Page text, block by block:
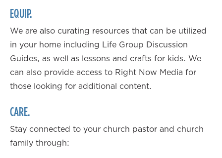
EQUIP.
We are also curating resources that can be utilized
in your home including Life Group Discussion
Guides, as well as lessons and crafts for kids. We
can also provide access to Right Now Media for
those looking for additional content.
CARE.
Stay connected to your church pastor and church
family through: